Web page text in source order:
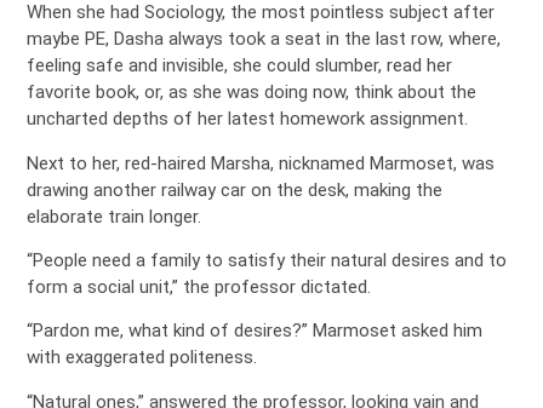
When she had Sociology, the most pointless subject after
maybe PE, Dasha always took a seat in the last row, where,
feeling safe and invisible, she could slumber, read her
favorite book, or, as she was doing now, think about the
uncharted depths of her latest homework assignment.
Next to her, red-haired Marsha, nicknamed Marmoset, was
drawing another railway car on the desk, making the
elaborate train longer.
“People need a family to satisfy their natural desires and to
form a social unit,” the professor dictated.
“Pardon me, what kind of desires?” Marmoset asked him
with exaggerated politeness.
“Natural ones,” answered the professor, looking vain and